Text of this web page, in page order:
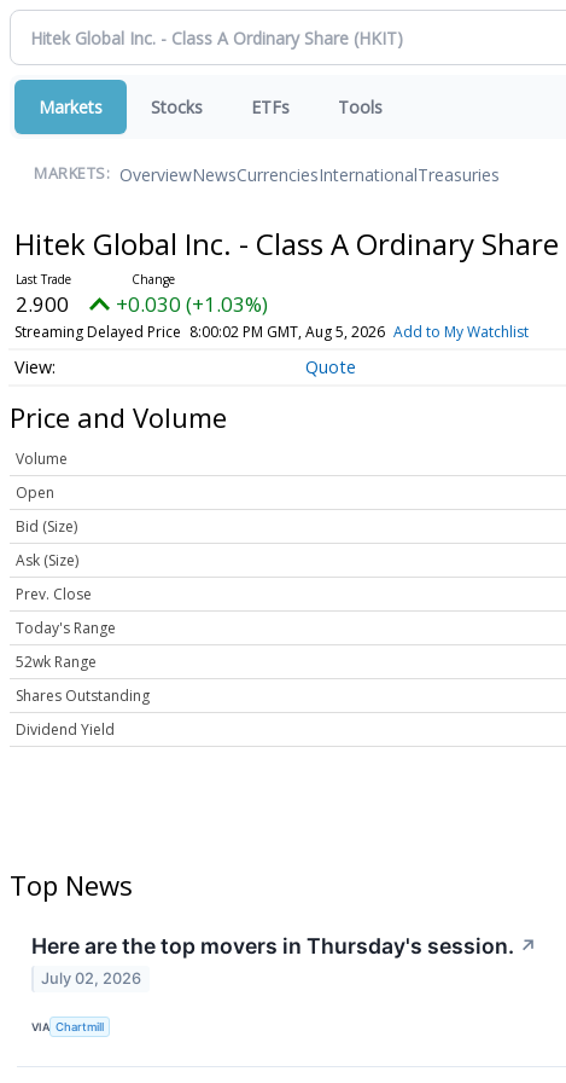
Markets Stocks ETFs Tools
MARKETS: OverviewNewsCurrenciesInternationalTreasuries
Hitek Global Inc. - Class A Ordinary Share
2.900 +0.030 (+1.03%)
Streaming Delayed Price 8:00:02 PM GMT, Aug 5, 2026 Add to My Watchlist
Quote
Price and Volume
Volume
Open
Bid (Size)
Ask (Size)
Prev. Close
Today's Range
52wk Range
Shares Outstanding
Dividend Yield
Top News
Here are the top movers in Thursday's session. ↗
July 02, 2026
VIA Chartmill